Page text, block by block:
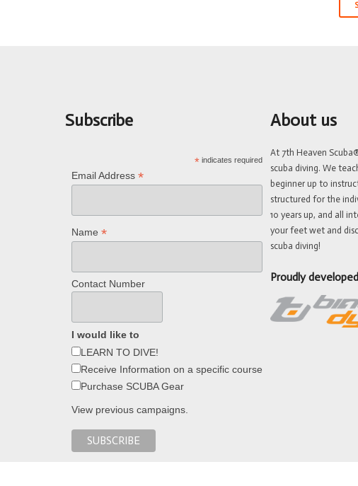
Subscribe
*indicates required
Email Address *
Name *
Contact Number
I would like to
LEARN TO DIVE!
Receive Information on a specific course
Purchase SCUBA Gear
View previous campaigns.
About us
At 7th Heaven
scuba diving. We
beginner up to
structured for the
10 years up, and all
your feet wet and
scuba diving!
Proudly